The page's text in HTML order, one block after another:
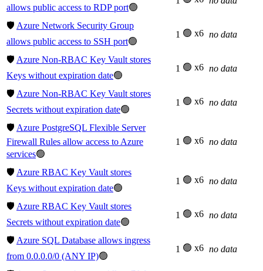
allows public access to RDP port🟢
🛡️ Azure Network Security Group
allows public access to SSH port🟢
1 🟢 x6 no data
🛡️ Azure Non-RBAC Key Vault stores
Keys without expiration date🟢
1 🟢 x6 no data
🛡️ Azure Non-RBAC Key Vault stores
Secrets without expiration date🟢
1 🟢 x6 no data
🛡️ Azure PostgreSQL Flexible Server
Firewall Rules allow access to Azure
services🟢
1 🟢 x6 no data
🛡️ Azure RBAC Key Vault stores
Keys without expiration date🟢
1 🟢 x6 no data
🛡️ Azure RBAC Key Vault stores
Secrets without expiration date🟢
1 🟢 x6 no data
🛡️ Azure SQL Database allows ingress
from 0.0.0.0/0 (ANY IP)🟢
1 🟢 x6 no data